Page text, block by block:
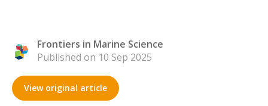
Frontiers in Marine Science
Published on 10 Sep 2025
View original article